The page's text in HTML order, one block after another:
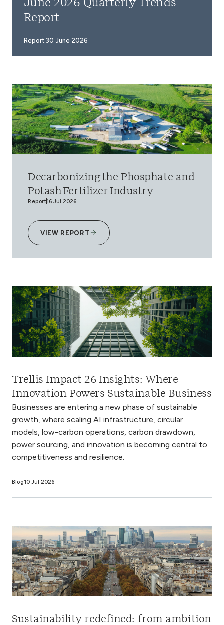
June 2026 Quarterly Trends
Report
Report 30 June 2026
Decarbonizing the Phosphate and
Potash Fertilizer Industry
Report16 Jul 2026
VIEW REPORT
Trellis Impact 26 Insights: Where
Innovation Powers Sustainable Business
Businesses are entering a new phase of sustainable
growth, where scaling AI infrastructure, circular
models, low-carbon operations, carbon drawdown,
power sourcing, and innovation is becoming central to
competitiveness and resilience.
Blog10 Jul 2026
Sustainability redefined: from ambition